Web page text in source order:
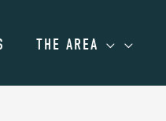
THE AREA